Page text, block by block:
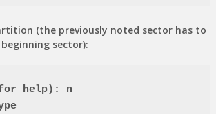
(the previously noted sector has to
sector):
for help): n